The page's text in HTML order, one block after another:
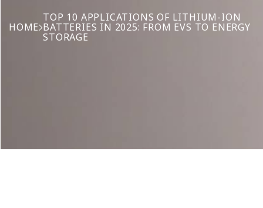
HOME
TOP 10 APPLICATIONS OF LITHIUM-ION
BATTERIES IN 2025: FROM EVS TO ENERGY
STORAGE